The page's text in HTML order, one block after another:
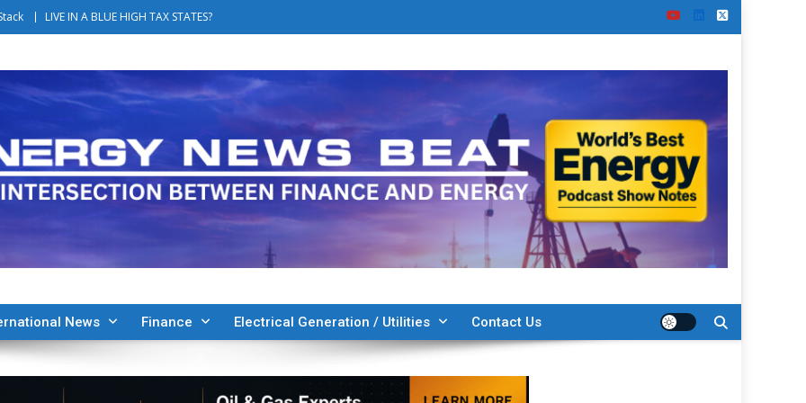
LIVE IN A BLUE HIGH TAX STATES?
News Finance Electrical Generation / Utilities Contact Us